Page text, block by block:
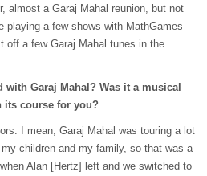
almost a Garaj Mahal reunion, but not
playing a few shows with MathGames
off a few Garaj Mahal tunes in the
with Garaj Mahal? Was it a musical
course for you?
I mean, Garaj Mahal was touring a lot
children and my family, so that was a
Alan [Hertz] left and we switched to